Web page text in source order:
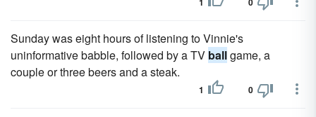
Sunday was eight hours of listening to Vinnie's
uninformative babble, followed by a TV ballgame, a
couple or three beers and a steak.
1 0